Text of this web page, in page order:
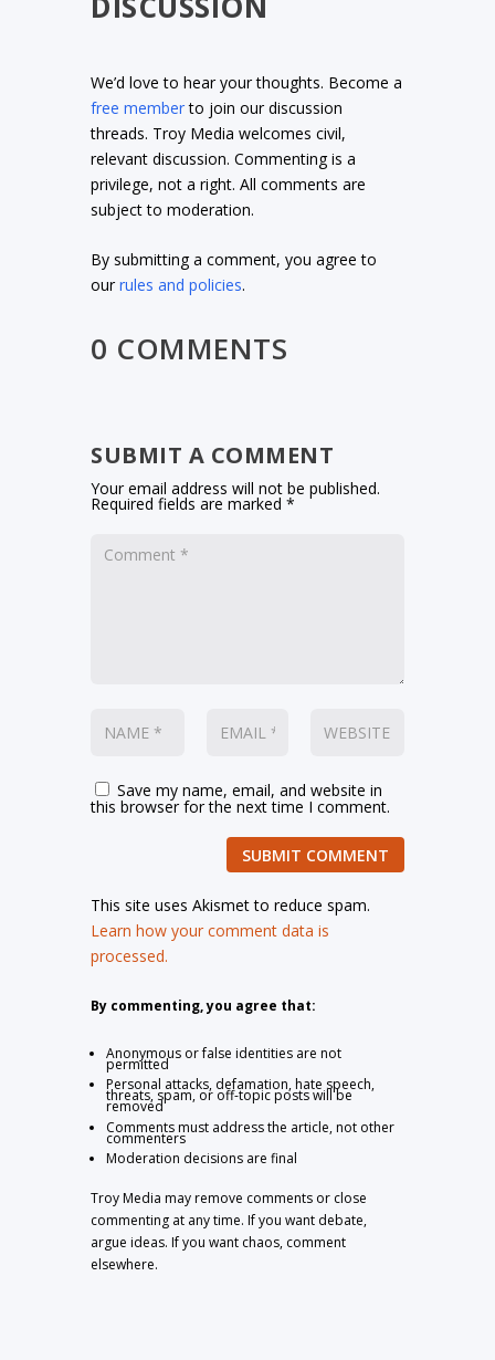
We’d love to hear your thoughts. Become a
free memberto join our discussion
threads. Troy Media welcomes civil,
relevant discussion. Commenting is a
privilege, not a right. All comments are
subject to moderation.
By submitting a comment, you agree to
ourrules and policies.
0 COMMENTS
SUBMIT A COMMENT
Your email address will not be published.
Required fields are marked*
Save my name, email, and website in
this browser for the next time I comment.
SUBMIT COMMENT
This site uses Akismet to reduce spam.
Learn how your comment data is
processed.
By commenting, you agree that:
Anonymous or false identities are not
permitted
Personal attacks, defamation, hate speech,
threats, spam, or off-topic posts will be
removed
Comments must address the article, not other
commenters
Moderation decisions are final
Troy Media may remove comments or close
commenting at any time. If you want debate,
argue ideas. If you want chaos, comment
elsewhere.